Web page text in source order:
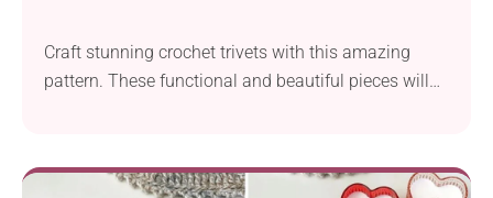
Craft stunning crochet trivets with this amazing
pattern. These functional and beautiful pieces will